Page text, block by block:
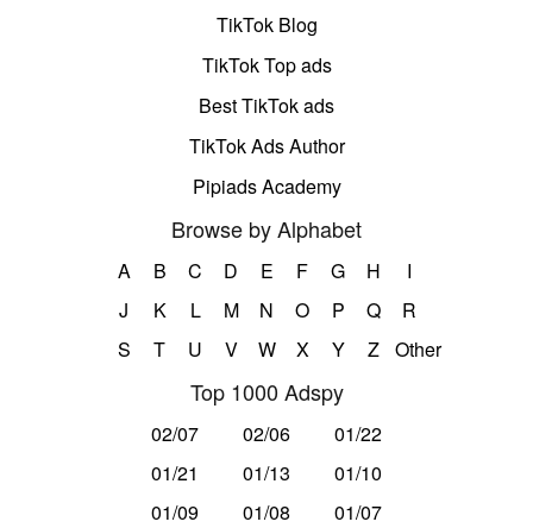
TikTok Blog
TikTok Top ads
Best TikTok ads
TikTok Ads Author
Pipiads Academy
Browse by Alphabet
A B C D E F G H
I
J
K L M N O P Q
R
S
T U V W X Y Z Other
Top 1000 Adspy
02/07 02/06
01/22
01/21
01/13
01/10
01/09
01/08 01/07